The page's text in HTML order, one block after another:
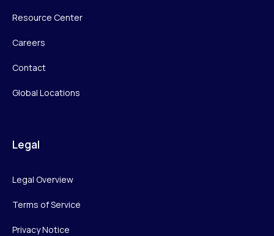
Resource Center
Careers
Contact
Global Locations
Legal
Legal Overview
Terms of Service
Privacy Notice